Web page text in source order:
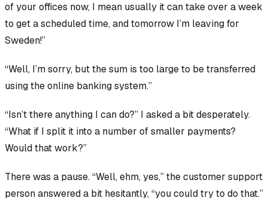
of your offices now, I mean usually it can take over a week
to get a scheduled time, and tomorrow I’m leaving for
Sweden!”
“Well, I’m sorry, but the sum is too large to be transferred
using the online banking system.”
“Isn’t there anything I can do?” I asked a bit desperately.
“What if I split it into a number of smaller payments?
Would that work?”
There was a pause. “Well, ehm, yes,” the customer support
person answered a bit hesitantly, “you could try to do that.”